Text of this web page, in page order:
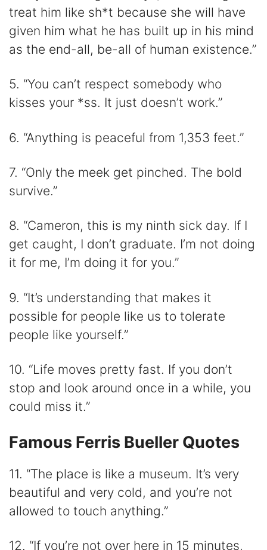
treat him like sh*t because she will have
given him what he has built up in his mind
as the end-all, be-all of human existence.”
5. “You can’t respect somebody who
kisses your *ss. It just doesn’t work.”
6. “Anything is peaceful from 1,353 feet.”
7. “Only the meek get pinched. The bold
survive.”
8. “Cameron, this is my ninth sick day. If I
get caught, I don’t graduate. I’m not doing
it for me, I’m doing it for you.”
9. “It’s understanding that makes it
possible for people like us to tolerate
people like yourself.”
10. “Life moves pretty fast. If you don’t
stop and look around once in a while, you
could miss it.”
Famous Ferris Bueller Quotes
11. “The place is like a museum. It’s very
beautiful and very cold, and you’re not
allowed to touch anything.”
12. “If you’re not over here in 15 minutes,